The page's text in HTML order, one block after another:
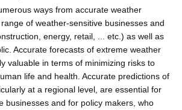
ways from accurate weather
of weather-sensitive businesses and
energy, retail, ... etc.) as well as
Accurate forecasts of extreme weather
valuable in terms of minimizing risks to
life and health. Accurate predictions of
at a regional level, are essential for
businesses and for policy makers, who